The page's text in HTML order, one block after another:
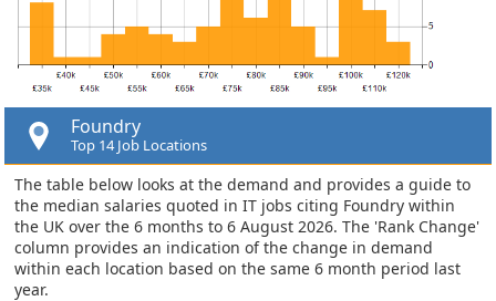
Foundry
Top 14 Job Locations
The table below looks at the demand and provides a guide to
the median salaries quoted in IT jobs citing Foundry within
the UK over the 6 months to 6 August 2026. The 'Rank Change'
column provides an indication of the change in demand
within each location based on the same 6 month period last
year.